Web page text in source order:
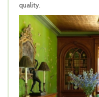
quality.